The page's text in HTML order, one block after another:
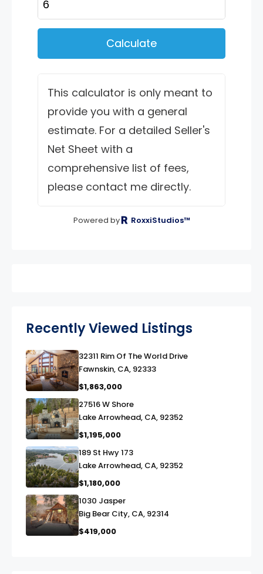
Calculate
This calculator is only meant to
provide you with a general
estimate. For a detailed Seller's
Net Sheet with a
comprehensive list of fees,
please contact me directly.
Powered by RoxxiStudios™
Recently Viewed Listings
link
32311 Rim Of The World Drive
Fawnskin, CA, 92333
$1,863,000
link
27516 W Shore
Lake Arrowhead, CA, 92352
$1,195,000
link
189 St Hwy 173
Lake Arrowhead, CA, 92352
$1,180,000
link
1030 Jasper
Big Bear City, CA, 92314
$419,000